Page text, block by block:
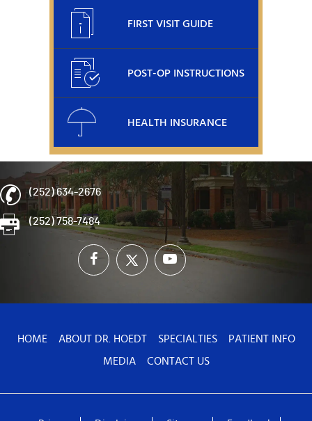
FIRST VISIT GUIDE
POST-OP INSTRUCTIONS
HEALTH INSURANCE
(252) 634-2676
(252) 758-7484
HOME ABOUT DR. HOEDT SPECIALTIES
PATIENT INFO
MEDIA
CONTACT US